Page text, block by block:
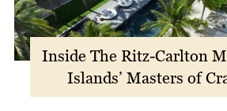
Inside The Ritz-Carlton
Islands’ Masters of